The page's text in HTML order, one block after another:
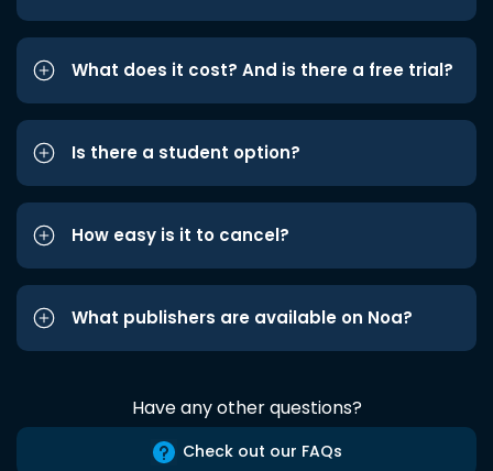
What does it cost? And is there a free trial?
Is there a student option?
How easy is it to cancel?
What publishers are available on Noa?
Have any other questions?
Check out our FAQs